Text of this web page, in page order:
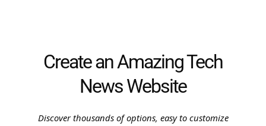
Create an Amazing Tech
News Website
Discover thousands of options, easy to customize